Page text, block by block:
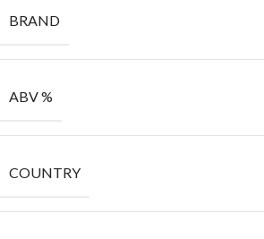
BRAND
ABV %
COUNTRY